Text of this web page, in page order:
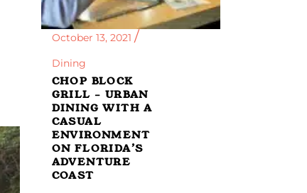
October 13, 2021
Dining
CHOP BLOCK
GRILL – URBAN
DINING WITH A
CASUAL
ENVIRONMENT
ON FLORIDA’S
ADVENTURE
COAST